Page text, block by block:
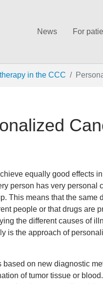
News For
in the CCC
equally good effects
person has very personal
This means that the same
people or that drugs are
the different causes of
is the approach of
based on new diagnostic
of tumor tissue or